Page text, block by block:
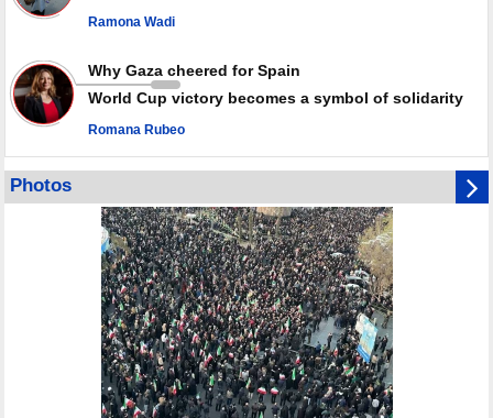
Ramona Wadi
Why Gaza cheered for Spain
World Cup victory becomes a symbol of solidarity
Romana Rubeo
Photos